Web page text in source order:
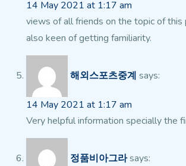
14 May 2021 at 1:17 am
views of all friends on the topic of this
also keen of getting familiarity.
해외스포츠중계 says:
14 May 2021 at 1:17 am
Very helpful information specially the
정품비아그라says: